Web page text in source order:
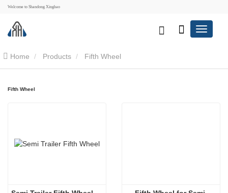
Welcome to Shandong Xinghao
Home Products Fifth Wheel
Fifth Wheel